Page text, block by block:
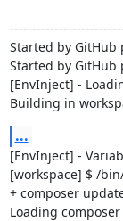
Started by GitHub
Started by GitHub
[EnvInject] -
Building in
...
[EnvInject] -
[workspace] $ /
+ composer
Loading